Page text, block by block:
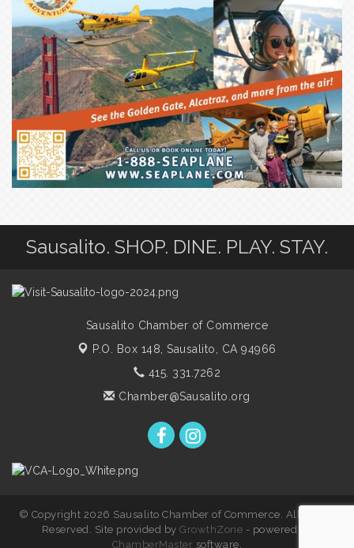
Sausalito. SHOP. DINE. PLAY. STAY.
Sausalito Chamber of Commerce
P.O. Box 148,Sausalito, CA 94966
415. 331.7262
Chamber@Sausalito.org
© Copyright 2026 Sausalito Chamber of Commerce. All Rights
Reserved. Site provided by GrowthZone - powered by
ChamberMaster software.